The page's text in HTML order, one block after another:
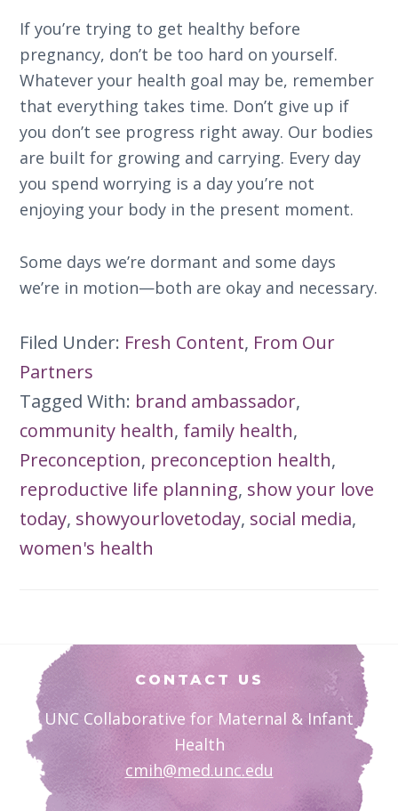
If you’re trying to get healthy before
pregnancy, don’t be too hard on yourself.
Whatever your health goal may be, remember
that everything takes time. Don’t give up if
you don’t see progress right away. Our bodies
are built for growing and carrying. Every day
you spend worrying is a day you’re not
enjoying your body in the present moment.
Some days we’re dormant and some days
we’re in motion—both are okay and necessary.
Filed Under: Fresh Content, From Our
Partners
Tagged With: brand ambassador,
community health, family health,
Preconception, preconception health,
reproductive life planning, show your love
today, showyourlovetoday, social media,
women's health
Footer
CONTACT US
UNC Collaborative for Maternal & Infant
Health
cmih@med.unc.edu